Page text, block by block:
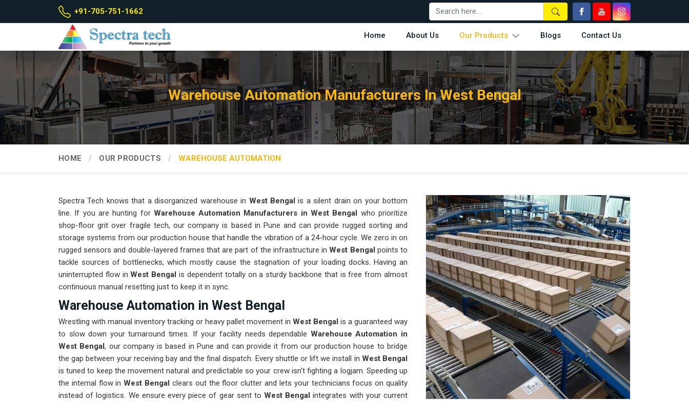
+91-705-751-1662
Home About Us Our Products Blogs Contact Us
Warehouse Automation Manufacturers In West Bengal
HOME OUR PRODUCTS WAREHOUSE AUTOMATION
Spectra Tech knows that a disorganized warehouse in West Bengal is a silent drain on your bottom
line. If you are hunting for Warehouse Automation Manufacturers in West Bengal who prioritize
shop-floor grit over fragile tech, our company is based in Pune and can provide rugged sorting and
storage systems from our production house that handle the vibration of a 24-hour cycle. We zero in on
rugged sensors and double-layered frames that are part of the infrastructure inWest Bengal points to
tackle sources of bottlenecks, which mostly cause the stagnation of your loading docks. Having an
uninterrupted flow inWest Bengal is dependent totally on a sturdy backbone that is free from almost
continuous manual resetting just to keep it in sync.
Warehouse Automation in West Bengal
Wrestling with manual inventory tracking or heavy pallet movement in West Bengal is a guaranteed way
to slow down your turnaround times. If your facility needs dependable Warehouse Automation in
West Bengal, our company is based in Pune and can provide it from our production house to bridge
the gap between your receiving bay and the final dispatch. Every shuttle or lift we install in West Bengal
is tuned to keep the movement natural and predictable so your crew isn't fighting a logjam. Speeding up
the internal flow in West Bengal clears out the floor clutter and lets your technicians focus on quality
instead of logistics. We ensure every piece of gear sent to West Bengalintegrates with your current